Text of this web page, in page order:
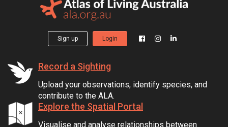
Sign up Login
Record a Sighting
Upload your observations, identify species, and
contribute to the ALA.
Explore the Spatial Portal
Visualise and analyse relationships between